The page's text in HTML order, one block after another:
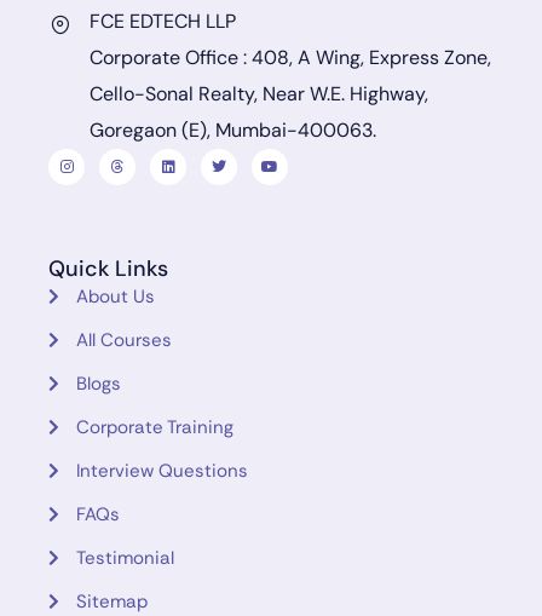
FCE EDTECH LLP
Corporate Office : 408, A Wing, Express Zone,
Cello-Sonal Realty, Near W.E. Highway,
Goregaon (E), Mumbai-400063.
Quick Links
About Us
All Courses
Blogs
Corporate Training
Interview Questions
FAQs
Testimonial
Sitemap